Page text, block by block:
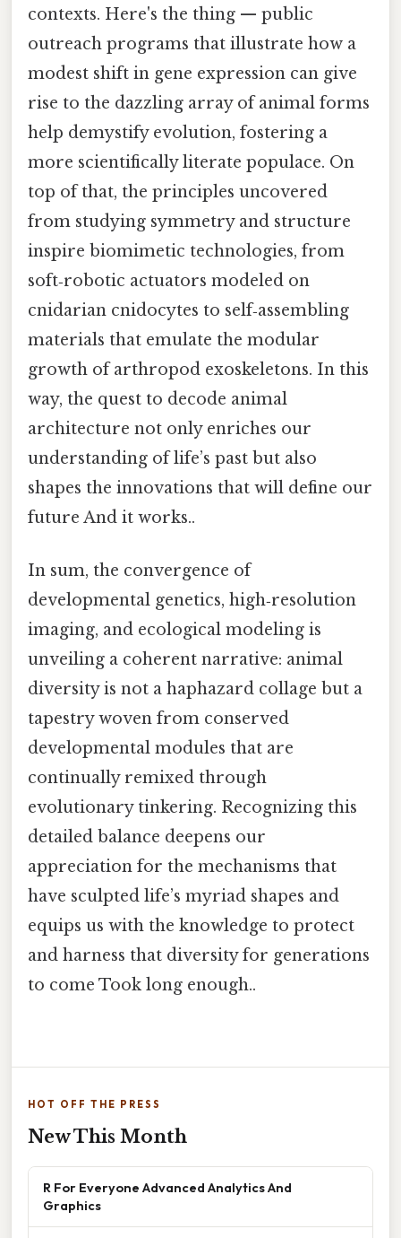
contexts. Here's the thing — public
outreach programs that illustrate how a
modest shift in gene expression can give
rise to the dazzling array of animal forms
help demystify evolution, fostering a
more scientifically literate populace. On
top of that, the principles uncovered
from studying symmetry and structure
inspire biomimetic technologies, from
soft‑robotic actuators modeled on
cnidarian cnidocytes to self‑assembling
materials that emulate the modular
growth of arthropod exoskeletons. In this
way, the quest to decode animal
architecture not only enriches our
understanding of life’s past but also
shapes the innovations that will define our
future And it works..
In sum, the convergence of
developmental genetics, high‑resolution
imaging, and ecological modeling is
unveiling a coherent narrative: animal
diversity is not a haphazard collage but a
tapestry woven from conserved
developmental modules that are
continually remixed through
evolutionary tinkering. Recognizing this
detailed balance deepens our
appreciation for the mechanisms that
have sculpted life’s myriad shapes and
equips us with the knowledge to protect
and harness that diversity for generations
to come Took long enough..
HOT OFF THE PRESS
New This Month
R For Everyone Advanced Analytics And
Graphics